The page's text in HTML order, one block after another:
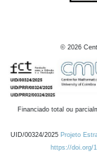
© 2026
Financiado total ou
UID/00324/2025 Projeto
https://doi.org/